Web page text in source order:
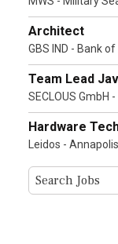
Architect
GBS IND - Bank
Team Lead
SECLOUS GmbH
Hardware
Leidos -